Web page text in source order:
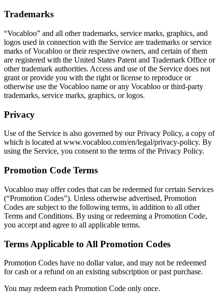
Trademarks
“Vocabloo” and all other trademarks, service marks, graphics, and
logos used in connection with the Service are trademarks or service
marks of Vocabloo or their respective owners, and certain of them
are registered with the United States Patent and Trademark Office or
other trademark authorities. Access and use of the Service does not
grant or provide you with the right or license to reproduce or
otherwise use the Vocabloo name or any Vocabloo or third-party
trademarks, service marks, graphics, or logos.
Privacy
Use of the Service is also governed by our Privacy Policy, a copy of
which is located at www.vocabloo.com/en/legal/privacy-policy. By
using the Service, you consent to the terms of the Privacy Policy.
Promotion Code Terms
Vocabloo may offer codes that can be redeemed for certain Services
(“Promotion Codes”). Unless otherwise advertised, Promotion
Codes are subject to the following terms, in addition to all other
Terms and Conditions. By using or redeeming a Promotion Code,
you accept and agree to all applicable terms.
Terms Applicable to All Promotion Codes
Promotion Codes have no dollar value, and may not be redeemed
for cash or a refund on an existing subscription or past purchase.
You may redeem each Promotion Code only once.